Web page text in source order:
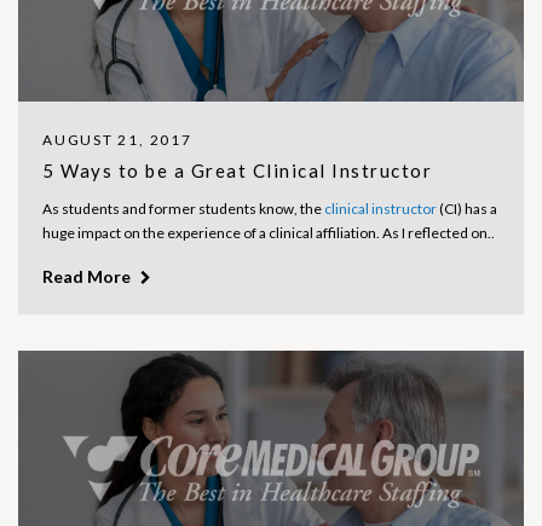
AUGUST 21, 2017
5 Ways to be a Great Clinical Instructor
As students and former students know, the clinical instructor(CI) has a
huge impact on the experience of a clinical affiliation. As I reflected on..
Read More